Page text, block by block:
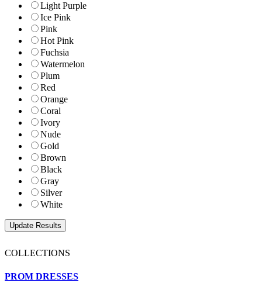
Light Purple
Ice Pink
Pink
Hot Pink
Fuchsia
Watermelon
Plum
Red
Orange
Coral
Ivory
Nude
Gold
Brown
Black
Gray
Silver
White
COLLECTIONS
PROM DRESSES